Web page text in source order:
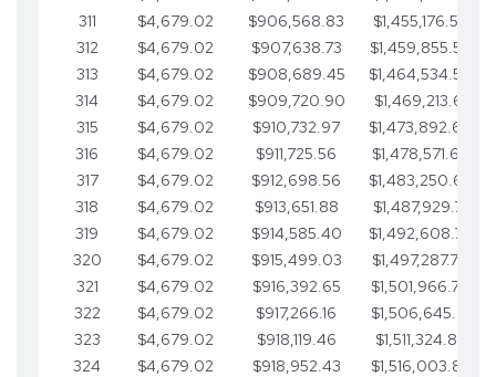
311
$4,679.02 $906,568.83 $1,455,176.54
312
$4,679.02 $907,638.73
$1,459,855.56
313
$4,679.02 $908,689.45
$1,464,534.59
314
$4,679.02 $909,720.90 $1,469,213.61
315
$4,679.02 $910,732.97 $1,473,892.64
316
$4,679.02 $911,725.56
$1,478,571.66
317
$4,679.02 $912,698.56 $1,483,250.68
318
$4,679.02 $913,651.88
$1,487,929.71
319
$4,679.02 $914,585.40
$1,492,608.73
320
$4,679.02 $915,499.03
$1,497,287.76
321
$4,679.02 $916,392.65 $1,501,966.78
322
$4,679.02 $917,266.16 $1,506,645.81
323
$4,679.02 $918,119.46 $1,511,324.83
324
$4,679.02 $918,952.43 $1,516,003.85